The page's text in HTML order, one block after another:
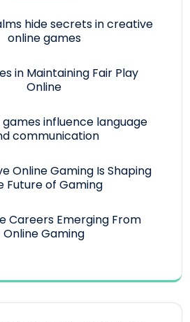
hide secrets in creative
online games
in Maintaining Fair Play
Online
games influence language
communication
Online Gaming Is Shaping
Future of Gaming
Careers Emerging From
Online Gaming